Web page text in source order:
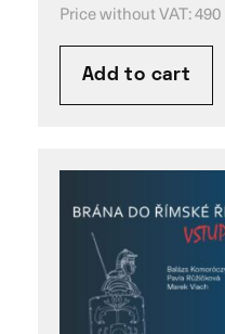
Price without VAT:490
Add to cart